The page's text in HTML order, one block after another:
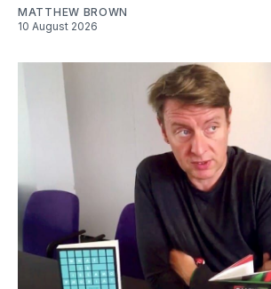
MATTHEW BROWN
10 August 2026